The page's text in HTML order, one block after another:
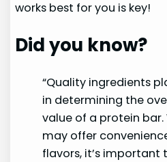
works best for you is key!
Did you know?
“Quality ingredients
in determining the
value of a protein bar.
may offer
flavors, it’s important